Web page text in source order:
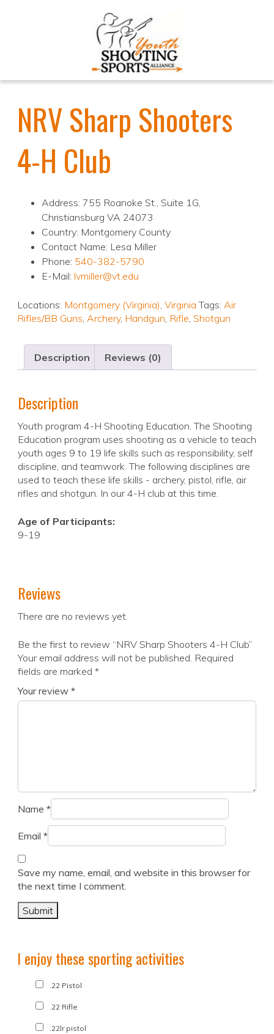
NRV Sharp Shooters
4-H Club
Address: 755 Roanoke St., Suite 1G,
Christiansburg VA 24073
Country: Montgomery County
Contact Name: Lesa Miller
Phone: 540-382-5790
E-Mail: lvmiller@vt.edu
Locations: Montgomery (Virginia), Virginia Tags: Air
Rifles/BB Guns, Archery, Handgun, Rifle, Shotgun
Description Reviews (0)
Description
Youth program 4-H Shooting Education. The Shooting
Education program uses shooting as a vehicle to teach
youth ages 9 to 19 life skills such as responsibility, self
discipline, and teamwork. The following disciplines are
used to teach these life skills - archery, pistol, rifle, air
rifles and shotgun. In our 4-H club at this time.
Age of Participants:
9-19
Reviews
There are no reviews yet.
Be the first to review “NRV Sharp Shooters 4-H Club”
Your email address will not be published. Required
fields are marked *
Your review *
Name *
Email *
Save my name, email, and website in this browser for
the next time I comment.
I enjoy these sporting activities
.22 Pistol
.22 Rifle
.22lr pistol